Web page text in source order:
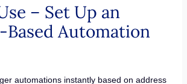
– Set Up an
Based Automation
automations instantly based on address